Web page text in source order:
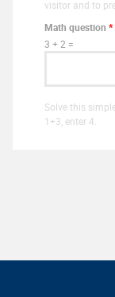
visitor and to
Math question *
3 + 2 =
Solve this
1+3, enter 4.